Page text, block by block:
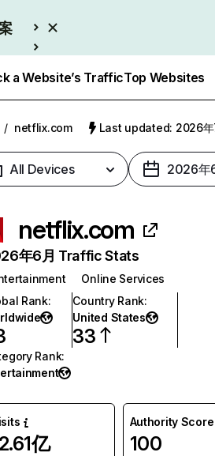
a Website’s TrafficTop Websites
/ netflix.com Last updated: 2026年
All Devices 2026年
netflix.com
年6月 Traffic Stats
Online Services
Rank:
Country Rank:
United States
33
Rank:
亿
Authority Score
100